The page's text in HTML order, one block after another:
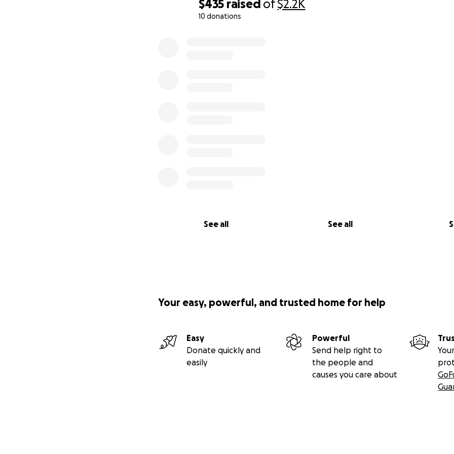
$435 raised of$2.2K
10 donations
See all See all
Your easy, powerful, and trusted home for help
Easy
Donate quickly and
easily
Powerful
Send help right to
the people and
causes you care about